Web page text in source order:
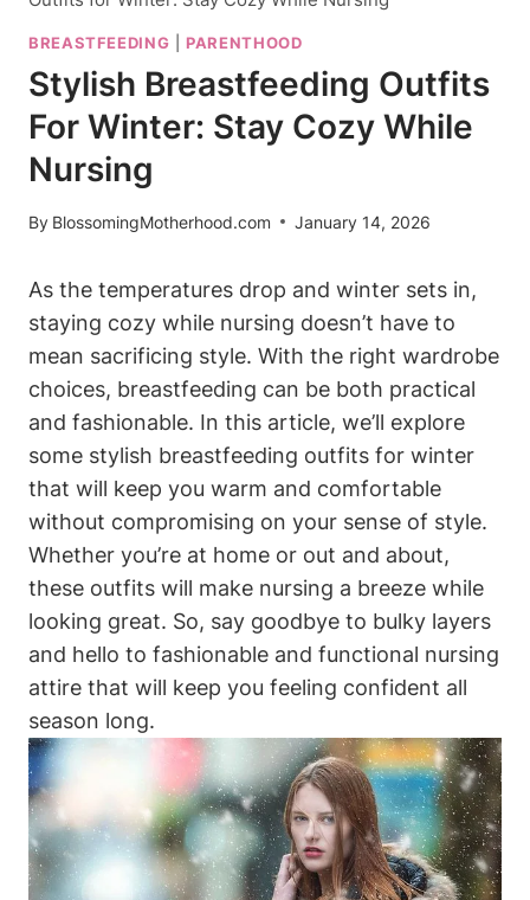
BREASTFEEDING PARENTHOOD
Stylish Breastfeeding Outfits
For Winter: Stay Cozy While
Nursing
By BlossomingMotherhood.com January 14, 2026
As the temperatures drop and winter sets in,
staying cozy while nursing doesn’t have to
mean sacrificing style. With the right wardrobe
choices, breastfeeding can be both practical
and fashionable. In this article, we’ll explore
some stylish breastfeeding outfits for winter
that will keep you warm and comfortable
without compromising on your sense of style.
Whether you’re at home or out and about,
these outfits will make nursing a breeze while
looking great. So, say goodbye to bulky layers
and hello to fashionable and functional nursing
attire that will keep you feeling confident all
season long.